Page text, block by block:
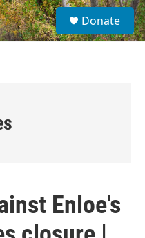
S
e
a
Donate
Enloe's